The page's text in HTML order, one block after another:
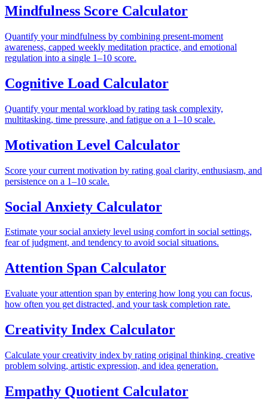
Mindfulness Score Calculator
Quantify your mindfulness by combining present-moment
awareness, capped weekly meditation practice, and emotional
regulation into a single 1–10 score.
Cognitive Load Calculator
Quantify your mental workload by rating task complexity,
multitasking, time pressure, and fatigue on a 1–10 scale.
Motivation Level Calculator
Score your current motivation by rating goal clarity, enthusiasm, and
persistence on a 1–10 scale.
Social Anxiety Calculator
Estimate your social anxiety level using comfort in social settings,
fear of judgment, and tendency to avoid social situations.
Attention Span Calculator
Evaluate your attention span by entering how long you can focus,
how often you get distracted, and your task completion rate.
Creativity Index Calculator
Calculate your creativity index by rating original thinking, creative
problem solving, artistic expression, and idea generation.
Empathy Quotient Calculator